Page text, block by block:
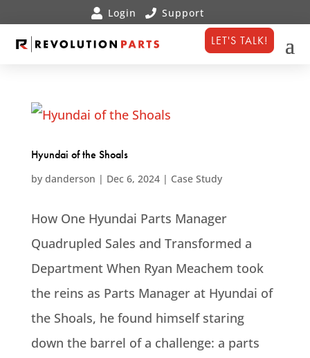
LET'S TALK!
Hyundai of the Shoals
by danderson | Dec 6, 2024| Case Study
How One Hyundai Parts Manager
Quadrupled Sales and Transformed a
Department When Ryan Meachem took
the reins as Parts Manager at Hyundai of
the Shoals, he found himself staring
down the barrel of a challenge: a parts